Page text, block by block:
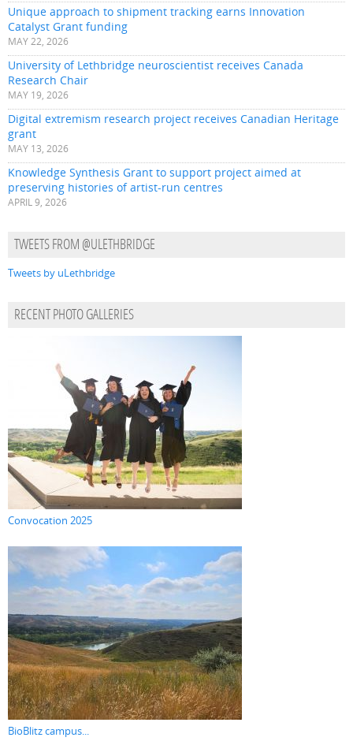
Unique approach to shipment tracking earns Innovation
Catalyst Grant funding
MAY 22, 2026
University of Lethbridge neuroscientist receives Canada
Research Chair
MAY 19, 2026
Digital extremism research project receives Canadian Heritage
grant
MAY 13, 2026
Knowledge Synthesis Grant to support project aimed at
preserving histories of artist-run centres
APRIL 9, 2026
TWEETS FROM @ULETHBRIDGE
Tweets by uLethbridge
RECENT PHOTO GALLERIES
Convocation 2025
BioBlitz campus...